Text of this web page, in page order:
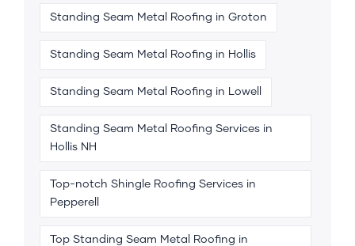
Standing Seam Metal Roofing in Groton
Standing Seam Metal Roofing in Hollis
Standing Seam Metal Roofing in Lowell
Standing Seam Metal Roofing Services in
Hollis NH
Top-notch Shingle Roofing Services in
Pepperell
Top Standing Seam Metal Roofing in